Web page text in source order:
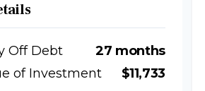
Off Debt
27 months
of Investment
$11,733